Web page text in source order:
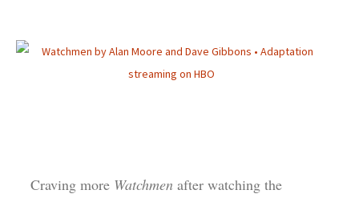
Craving more Watchmen after watching the